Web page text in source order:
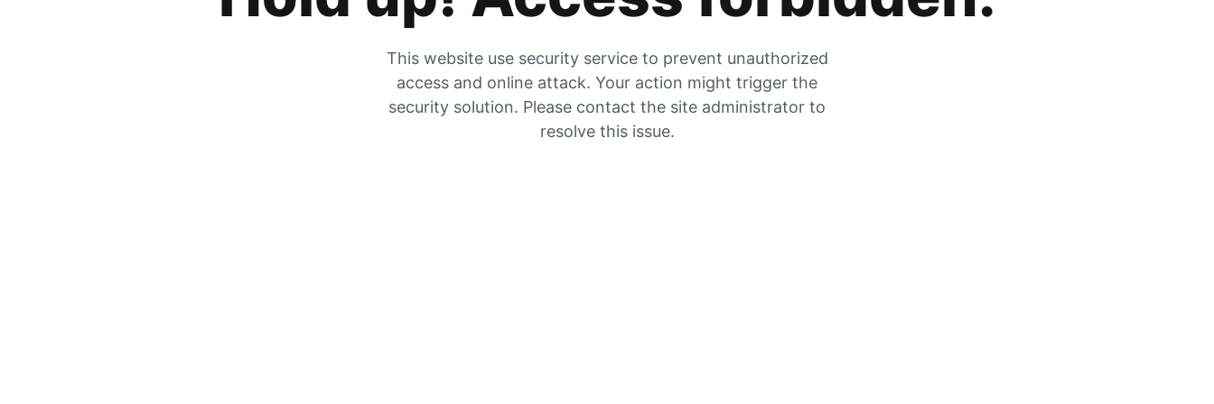
This website use security service to prevent unauthorized
access and online attack. Your action might trigger the
security solution. Please contact the site administrator to
resolve this issue.